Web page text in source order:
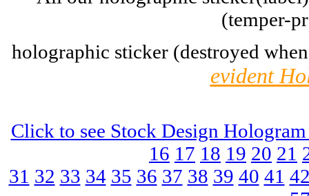
(temper-
holographic sticker (destroyed
evident
Click to see Stock Design
16 17 18 19 20 21
31 32 33 34 35 36 37 38 39 40 41